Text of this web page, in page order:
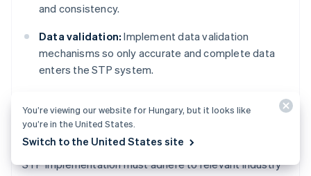
and consistency.
Data validation: Implement data validation
mechanisms so only accurate and complete data
enters the STP system.
Regulatory compliance
STP implementation must adhere to relevant industry
You’re viewing our website for Hungary, but it looks like
you’re in the United States.
Switch to the United States site